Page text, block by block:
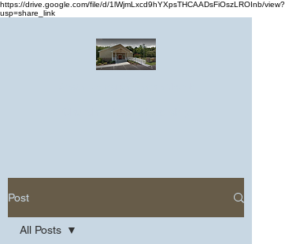
https://drive.google.com/file/d/1lWjmLxcd9hYXpsTHCAADsFiOszLROInb/view?
usp=share_link
Post
All Posts